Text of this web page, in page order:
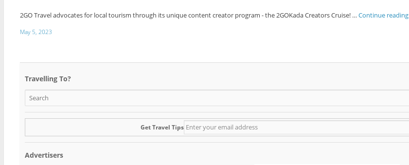
2GO Travel advocates for local tourism through its unique content creator program - the 2GOKada Creators Cruise! …Continue reading
May 5, 2023
Travelling To?
Get Travel Tips
Advertisers